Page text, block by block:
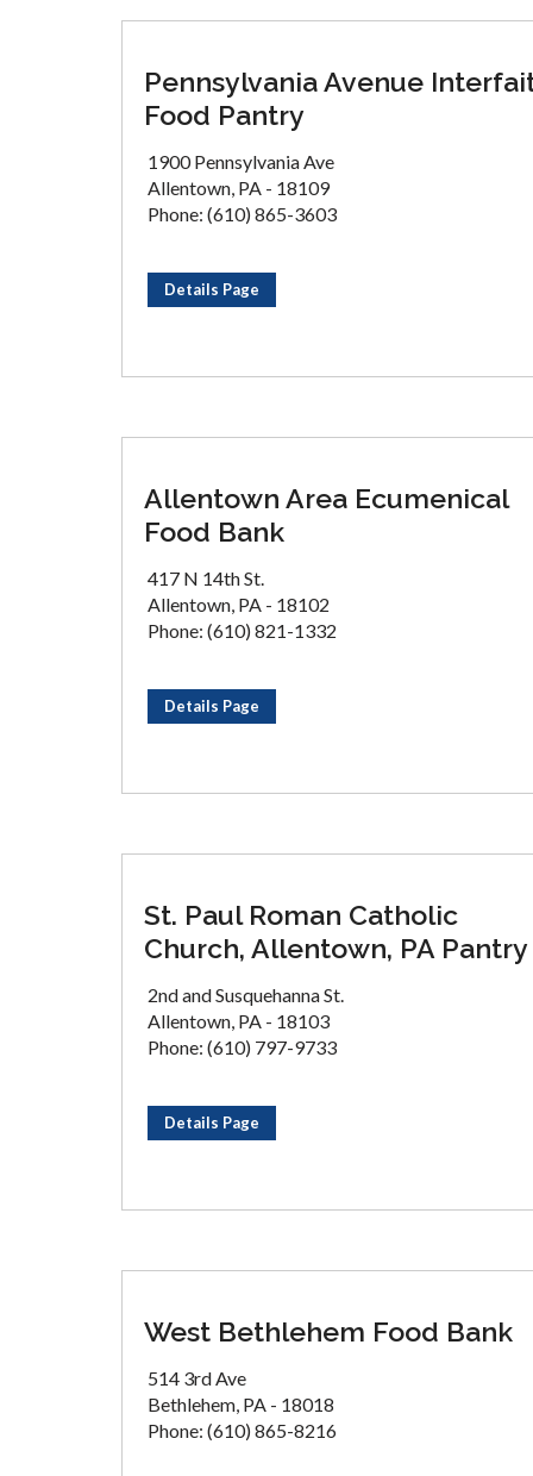
Pennsylvania Avenue
Food Pantry
1900 Pennsylvania Ave
Allentown, PA - 18109
Phone: (610) 865-3603
Details Page
Allentown Area Ecumenical
Food Bank
417 N 14th St.
Allentown, PA - 18102
Phone: (610) 821-1332
Details Page
St. Paul Roman Catholic
Church, Allentown, PA Pantry
2nd and Susquehanna St.
Allentown, PA - 18103
Phone: (610) 797-9733
Details Page
West Bethlehem Food Bank
514 3rd Ave
Bethlehem, PA - 18018
Phone: (610) 865-8216